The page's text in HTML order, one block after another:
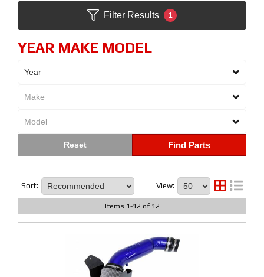
Filter Results 1
YEAR MAKE MODEL
Find Parts
Sort: View:
Items 1-12 of 12